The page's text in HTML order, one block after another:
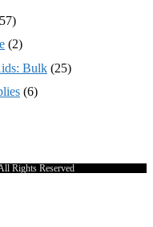
(2)
Bulk (25)
(6)
Rights Reserved